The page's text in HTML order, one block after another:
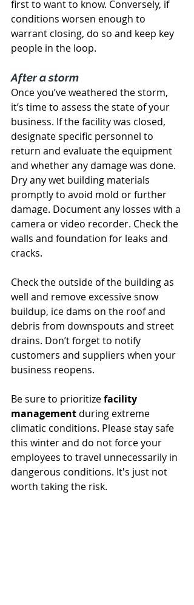
first to want to know. Conversely, if
conditions worsen enough to
warrant closing, do so and keep key
people in the loop.
After a storm
Once you’ve weathered the storm,
it’s time to assess the state of your
business. If the facility was closed,
designate specific personnel to
return and evaluate the equipment
and whether any damage was done.
Dry any wet building materials
promptly to avoid mold or further
damage. Document any losses with a
camera or video recorder. Check the
walls and foundation for leaks and
cracks.
Check the outside of the building as
well and remove excessive snow
buildup, ice dams on the roof and
debris from downspouts and street
drains. Don’t forget to notify
customers and suppliers when your
business reopens.
Be sure to prioritize facility
management during extreme
climatic conditions. Please stay safe
this winter and do not force your
employees to travel unnecessarily in
dangerous conditions. It's just not
worth taking the risk.